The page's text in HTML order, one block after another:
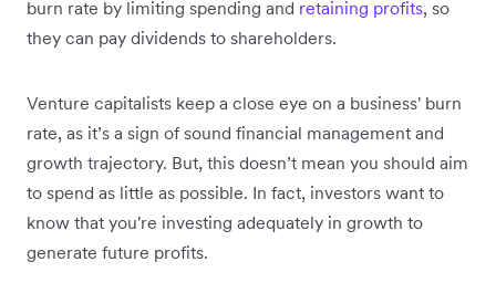
burn rate by limiting spending and retaining profits, so
they can pay dividends to shareholders.
Venture capitalists keep a close eye on a business' burn
rate, as it’s a sign of sound financial management and
growth trajectory. But, this doesn’t mean you should aim
to spend as little as possible. In fact, investors want to
know that you're investing adequately in growth to
generate future profits.